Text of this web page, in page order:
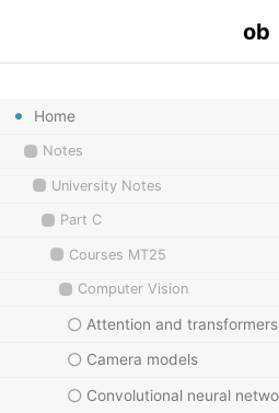
ob
Home
Notes
University Notes
Part C
Courses MT25
Computer Vision
Attention and transformers
Camera models